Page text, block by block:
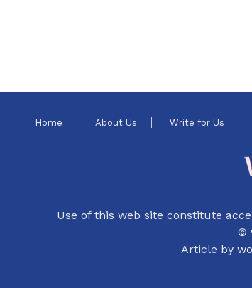
Home About Us Write for Us
Use of this web site constitute
©
Article by